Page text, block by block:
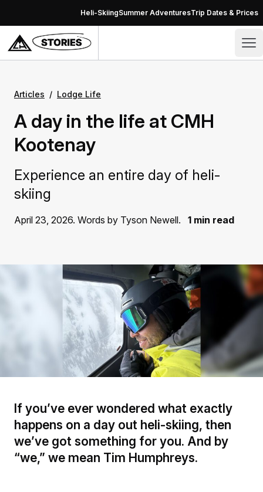
Heli-SkiingSummer AdventuresTrip Dates & Prices
Stories – CMH Heli-Skiing & Summer Adventures
Articles / Lodge Life
A day in the life at CMH
Kootenay
Experience an entire day of heli-
skiing
April 23, 2026. Words by Tyson Newell. 1 min read
If you’ve ever wondered what exactly
happens on a day out heli-skiing, then
we’ve got something for you. And by
“we,” we mean Tim Humphreys.